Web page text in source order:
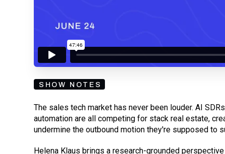
SHOW NOTES
The sales tech market has never been louder. AI
automation are all competing for stack real estate,
undermine the outbound motion they're supposed to
Helena Klaus brings a research-grounded